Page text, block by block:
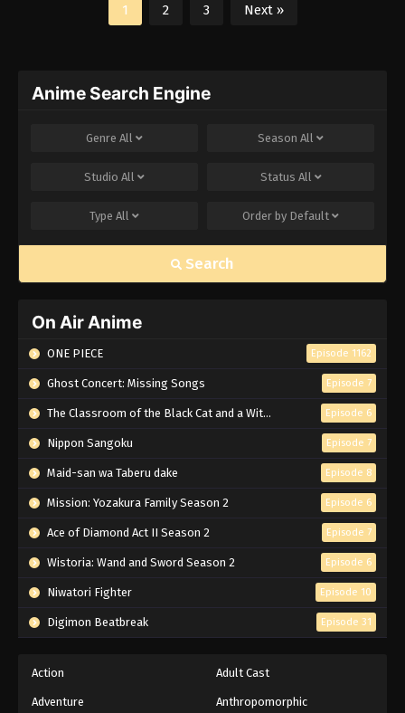
1 2 3 Next »
Anime Search Engine
Genre All Season All
Studio All Status All
Type All Order by Default
Search
On Air Anime
ONE PIECE Episode 1162
Ghost Concert: Missing Songs Episode 7
The Classroom of the Black Cat and a Witch Episode 6
Nippon Sangoku Episode 7
Maid-san wa Taberu dake Episode 8
Mission: Yozakura Family Season 2 Episode 6
Ace of Diamond Act II Season 2 Episode 7
Wistoria: Wand and Sword Season 2 Episode 6
Niwatori Fighter Episode 10
Digimon Beatbreak Episode 31
Action Adult Cast
Adventure Anthropomorphic